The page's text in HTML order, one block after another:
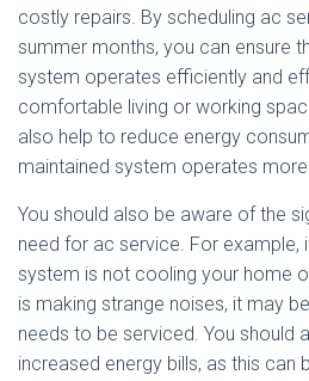
costly repairs. By scheduling ac
summer months, you can ensure
system operates efficiently and
comfortable living or working
also help to reduce energy
maintained system operates
You should also be aware of the
need for ac service. For example,
system is not cooling your home
is making strange noises, it may
needs to be serviced. You should
increased energy bills, as this can